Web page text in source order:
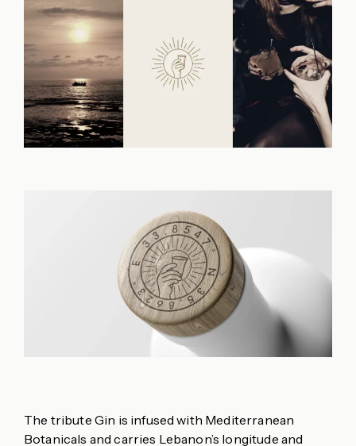
The tribute Gin is infused with Mediterranean
Botanicals and carries Lebanon’s longitude and